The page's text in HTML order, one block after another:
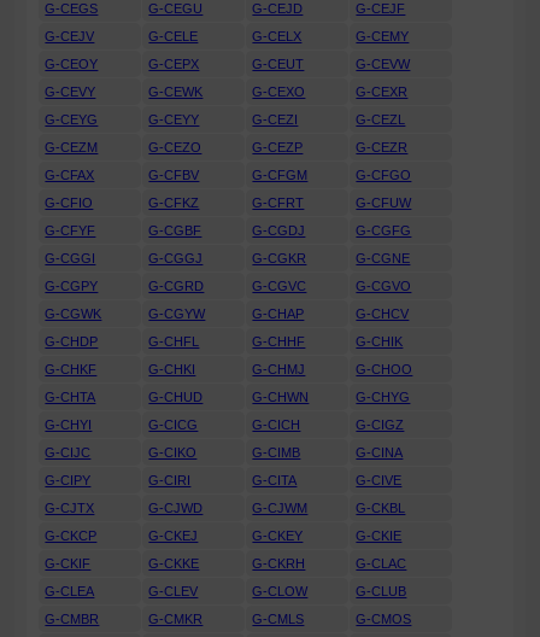
G-CEGS
G-CEGU G-CEJD
G-CEJF
G-CEJV
G-CELE G-CELX
G-CEMY
G-CEOY
G-CEPX G-CEUT
G-CEVW
G-CEVY
G-CEWK G-CEXO
G-CEXR
G-CEYG
G-CEYY G-CEZI
G-CEZL
G-CEZM
G-CEZO G-CEZP
G-CEZR
G-CFAX
G-CFBV G-CFGM
G-CFGO
G-CFIO
G-CFKZ G-CFRT
G-CFUW
G-CFYF
G-CGBF G-CGDJ
G-CGFG
G-CGGI
G-CGGJ G-CGKR
G-CGNE
G-CGPY
G-CGRD G-CGVC
G-CGVO
G-CGWK
G-CGYW G-CHAP
G-CHCV
G-CHDP
G-CHFL G-CHHF
G-CHIK
G-CHKF
G-CHKI G-CHMJ
G-CHOO
G-CHTA
G-CHUD G-CHWN
G-CHYG
G-CHYI
G-CICG G-CICH
G-CIGZ
G-CIJC
G-CIKO G-CIMB
G-CINA
G-CIPY
G-CIRI G-CITA
G-CIVE
G-CJTX
G-CJWD G-CJWM
G-CKBL
G-CKCP
G-CKEJ G-CKEY
G-CKIE
G-CKIF
G-CKKE G-CKRH
G-CLAC
G-CLEA
G-CLEV G-CLOW
G-CLUB
G-CMBR
G-CMKR G-CMLS
G-CMOS